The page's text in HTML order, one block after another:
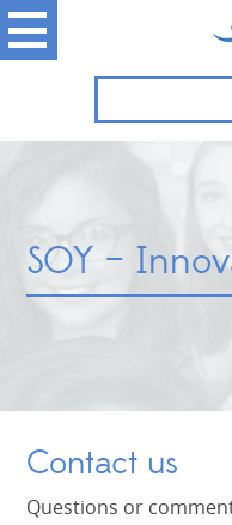
SOY –
Contact us
Questions or